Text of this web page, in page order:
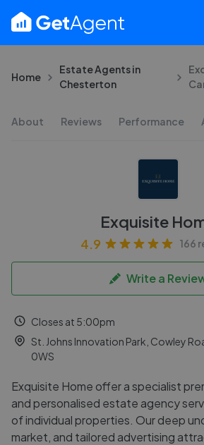
Home
Estate Agents in
Chesterton
About Reviews Performance
Exquisite
4.9 166
Write a
Closes at 5:00pm
St. Johns Innovation Park, Cowley
0WS
Exquisite Home offer a specialist
and personalised estate agency
of individual properties. Our deep
market, and tailored advertising